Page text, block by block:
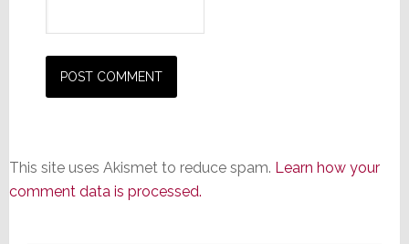
This site uses Akismet to reduce spam. Learn how your
comment data is processed.